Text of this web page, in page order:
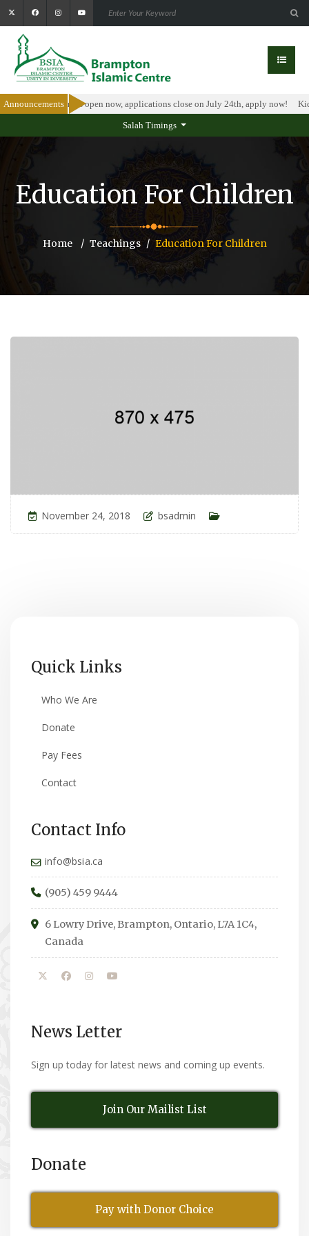
AnnouncementsProgram is open now, applications close on July 24th, apply now!
Salah Timings
Education For Children
Home Teachings Education For Children
November 24, 2018 bsadmin
Quick Links
Who We Are
Donate
Pay Fees
Contact
Contact Info
info@bsia.ca
(905) 459 9444
6 Lowry Drive, Brampton, Ontario, L7A 1C4,
Canada
News Letter
Sign up today for latest news and coming up events.
Join Our Mailist List
Donate
Pay with Donor Choice